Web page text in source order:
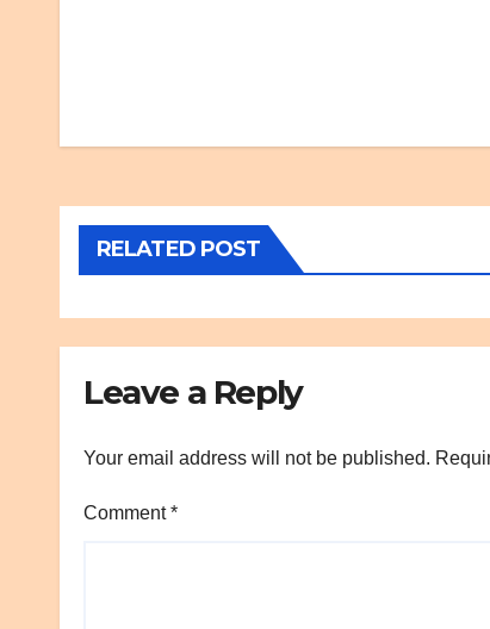
RELATED POST
Leave a Reply
Your email address will not be published.
Comment*